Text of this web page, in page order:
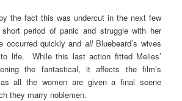
the fact this was undercut in the next few
period of panic and struggle with her
occurred quickly and allBluebeard’s wives
life. While this last action fitted Melies’
the fantastical, it affects the film’s
all the women are given a final scene
they marry noblemen.